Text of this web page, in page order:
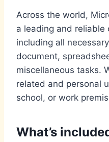
Across the world,
a leading and
including all
document,
miscellaneous tasks.
related and personal
school, or work
What’s